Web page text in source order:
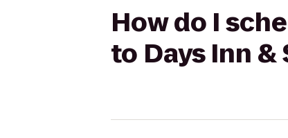
How do I
to Days Inn